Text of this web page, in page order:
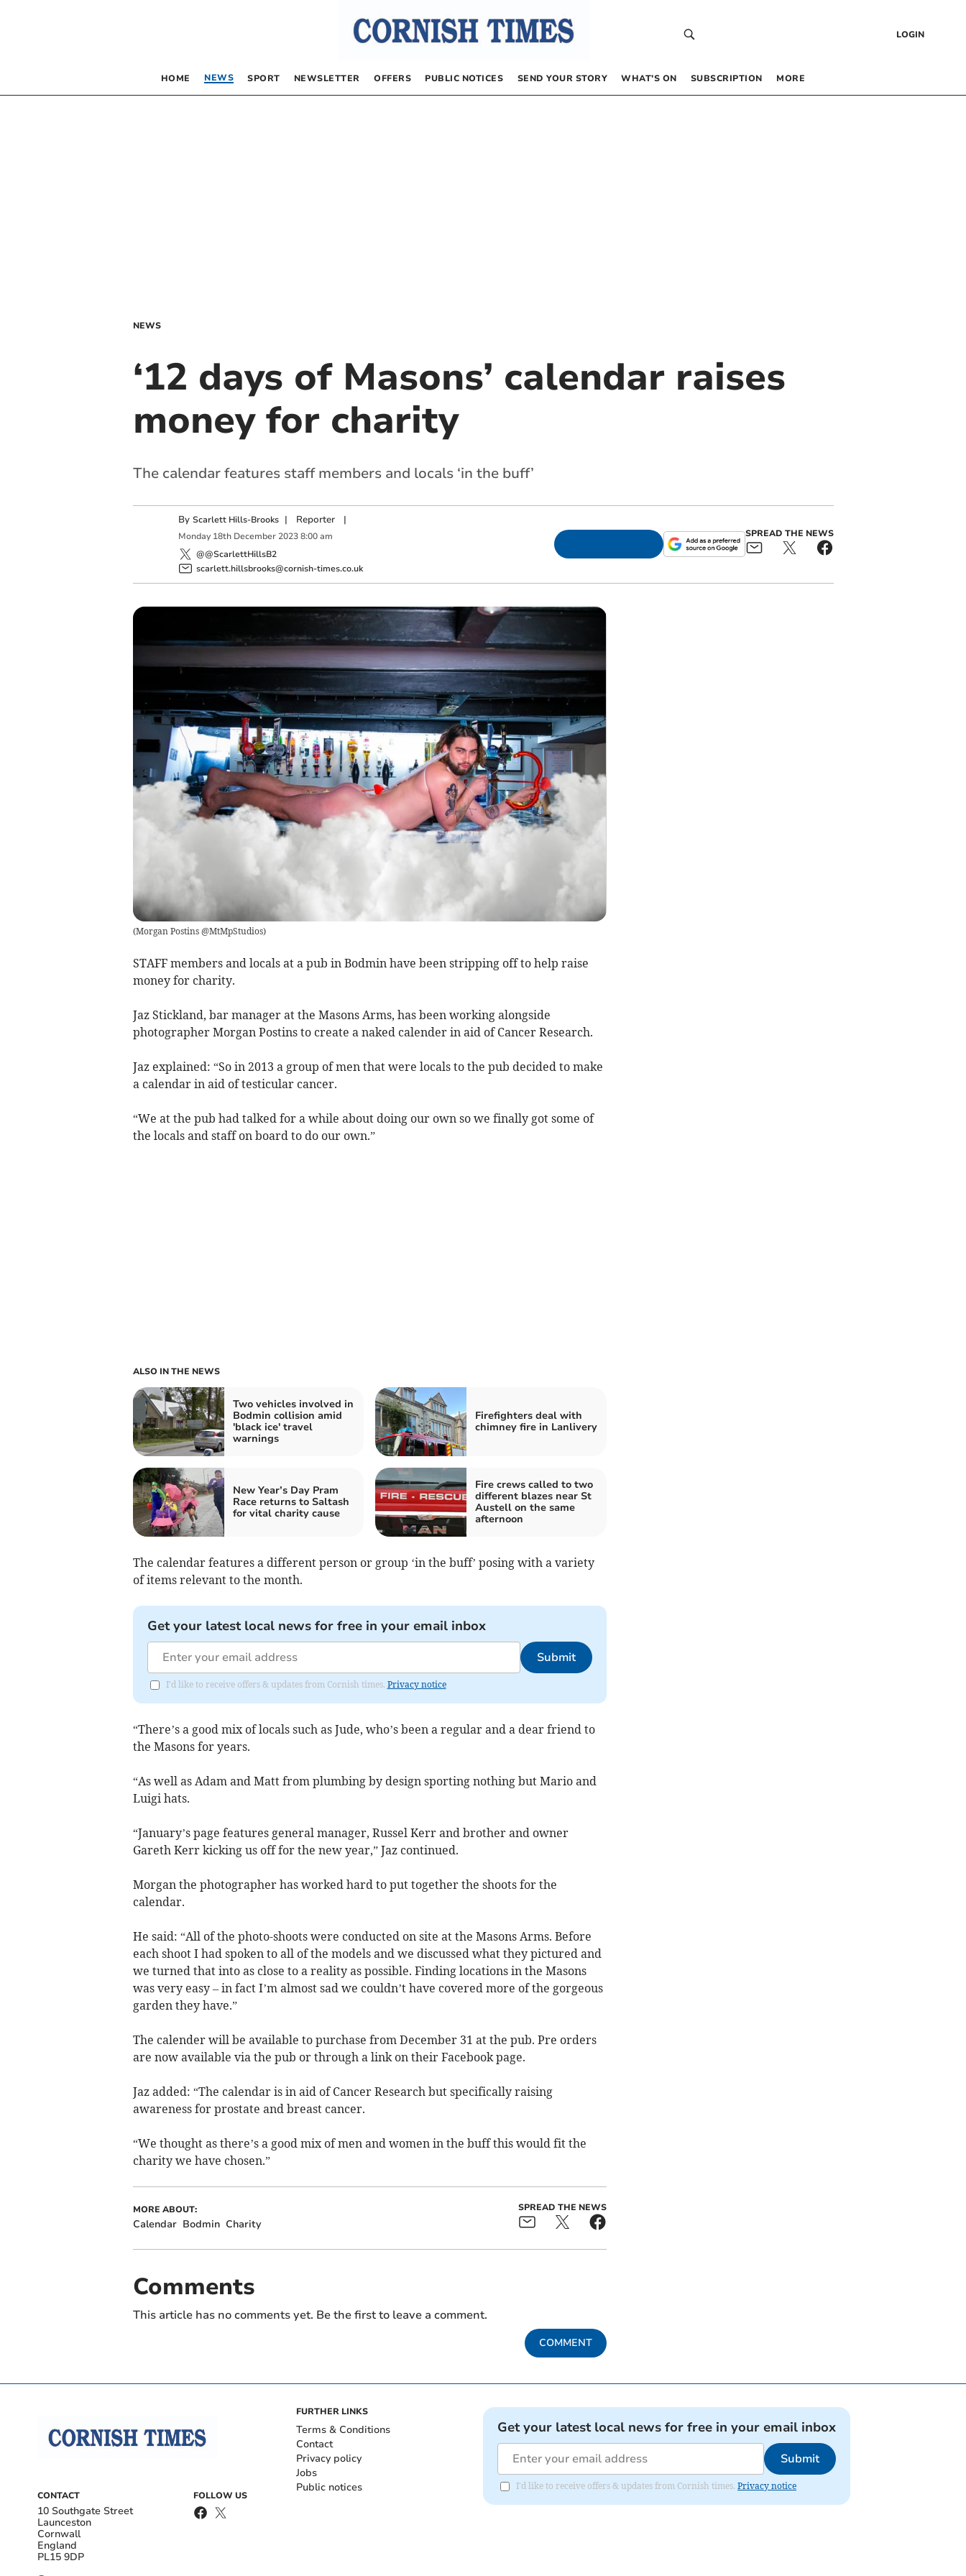
LOGIN
HOME NEWS SPORT NEWSLETTER OFFERS PUBLIC NOTICES SEND YOUR STORY WHAT’S ON SUBSCRIPTION MORE
NEWS
‘12 days of Masons’ calendar raises
money for charity
The calendar features staff members and locals ‘in the buff’
By Scarlett Hills-Brooks | Reporter|
Monday 18th December 2023 8:00 am
@@ScarlettHillsB2
scarlett.hillsbrooks@cornish-times.co.uk
SPREAD THE NEWS
(Morgan Postins @MtMpStudios)
STAFF members and locals at a pub in Bodmin have been stripping off to help raise
money for charity.
Jaz Stickland, bar manager at the Masons Arms, has been working alongside
photographer Morgan Postins to create a naked calender in aid of Cancer Research.
Jaz explained: “So in 2013 a group of men that were locals to the pub decided to make
a calendar in aid of testicular cancer.
“We at the pub had talked for a while about doing our own so we finally got some of
the locals and staff on board to do our own.”
ALSO IN THE NEWS
Two vehicles involved in
Bodmin collision amid
'black ice' travel
warnings
Firefighters deal with
chimney fire in Lanlivery
New Year’s Day Pram
Race returns to Saltash
for vital charity cause
Fire crews called to two
different blazes near St
Austell on the same
afternoon
The calendar features a different person or group ‘in the buff’ posing with a variety
of items relevant to the month.
Get your latest local news for free in your email inbox
Submit
I'd like to receive offers & updates from Cornish times. Privacy notice
“There’s a good mix of locals such as Jude, who’s been a regular and a dear friend to
the Masons for years.
“As well as Adam and Matt from plumbing by design sporting nothing but Mario and
Luigi hats.
“January’s page features general manager, Russel Kerr and brother and owner
Gareth Kerr kicking us off for the new year,” Jaz continued.
Morgan the photographer has worked hard to put together the shoots for the
calendar.
He said: “All of the photo-shoots were conducted on site at the Masons Arms. Before
each shoot I had spoken to all of the models and we discussed what they pictured and
we turned that into as close to a reality as possible. Finding locations in the Masons
was very easy – in fact I’m almost sad we couldn’t have covered more of the gorgeous
garden they have.”
The calender will be available to purchase from December 31 at the pub. Pre orders
are now available via the pub or through a link on their Facebook page.
Jaz added: “The calendar is in aid of Cancer Research but specifically raising
awareness for prostate and breast cancer.
“We thought as there’s a good mix of men and women in the buff this would fit the
charity we have chosen.”
MORE ABOUT:
Calendar Bodmin Charity
SPREAD THE NEWS
Comments
This article has no comments yet. Be the first to leave a comment.
COMMENT
CONTACT
10 Southgate Street
Launceston
Cornwall
England
PL15 9DP
FOLLOW US
FURTHER LINKS
Terms & Conditions
Contact
Privacy policy
Jobs
Public notices
Get your latest local news for free in your email inbox
Submit
I'd like to receive offers & updates from Cornish times. Privacy notice